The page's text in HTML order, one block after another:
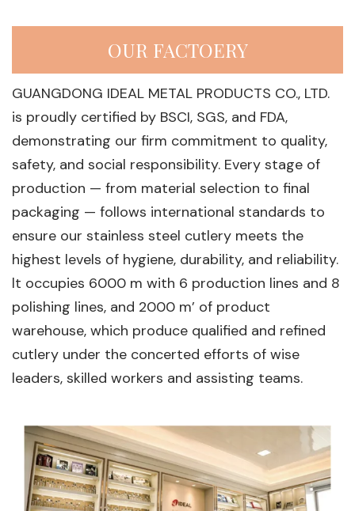
OUR FACTOERY
GUANGDONG IDEAL METAL PRODUCTS CO., LTD.
is proudly certified by BSCI, SGS, and FDA,
demonstrating our firm commitment to quality,
safety, and social responsibility. Every stage of
production — from material selection to final
packaging — follows international standards to
ensure our stainless steel cutlery meets the
highest levels of hygiene, durability, and reliability.
lt occupies 6000 m with 6 production lines and 8
polishing lines, and 2000 m’ of product
warehouse, which produce qualified and refined
cutlery under the concerted efforts of wise
leaders, skilled workers and assisting teams.